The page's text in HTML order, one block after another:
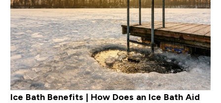
Ice Bath Benefits | How Does an Ice Bath Aid